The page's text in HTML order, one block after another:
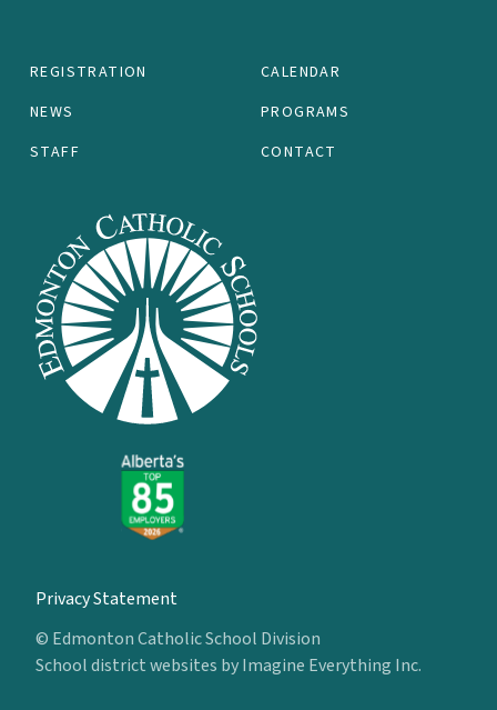
REGISTRATION
CALENDAR
NEWS
PROGRAMS
STAFF
CONTACT
Privacy Statement
© Edmonton Catholic School Division
School district websites byImagine Everything Inc.